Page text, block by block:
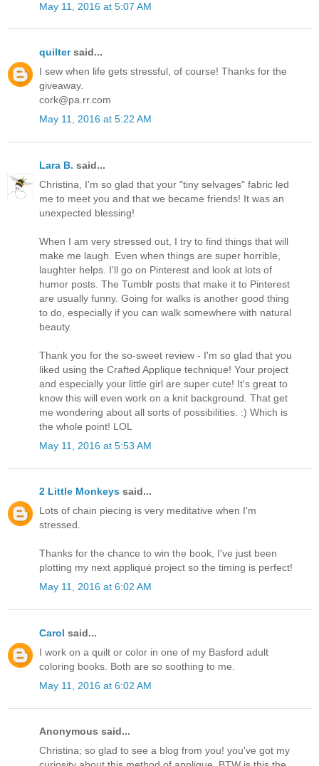
May 11, 2016 at 5:07 AM
quiltersaid...
I sew when life gets stressful, of course! Thanks for the
giveaway.
cork@pa.rr.com
May 11, 2016 at 5:22 AM
Lara B. said...
Christina, I'm so glad that your "tiny selvages" fabric led
me to meet you and that we became friends! It was an
unexpected blessing!
When I am very stressed out, I try to find things that will
make me laugh. Even when things are super horrible,
laughter helps. I'll go on Pinterest and look at lots of
humor posts. The Tumblr posts that make it to Pinterest
are usually funny. Going for walks is another good thing
to do, especially if you can walk somewhere with natural
beauty.
Thank you for the so-sweet review - I'm so glad that you
liked using the Crafted Applique technique! Your project
and especially your little girl are super cute! It's great to
know this will even work on a knit background. That get
me wondering about all sorts of possibilities. :) Which is
the whole point! LOL
May 11, 2016 at 5:53 AM
2 Little Monkeys said...
Lots of chain piecing is very meditative when I'm
stressed.
Thanks for the chance to win the book, I've just been
plotting my next appliqué project so the timing is perfect!
May 11, 2016 at 6:02 AM
Carol said...
I work on a quilt or color in one of my Basford adult
coloring books. Both are so soothing to me.
May 11, 2016 at 6:02 AM
Anonymous said...
Christina; so glad to see a blog from you! you've got my